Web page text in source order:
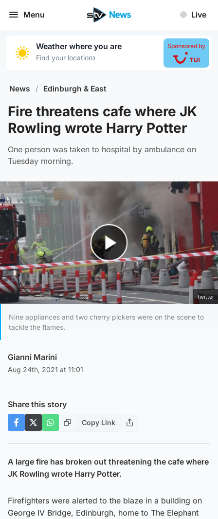
Menu Live
Weather where you are
Find your location›
Sponsored by
News / Edinburgh & East
Fire threatens cafe where JK
Rowling wrote Harry Potter
One person was taken to hospital by ambulance on
Tuesday morning.
Play Video
Twitter
Nine appliances and two cherry pickers were on the scene to
tackle the flames.
Gianni Marini
Aug 24th, 2021 at 11:01
Share this story
Copy Link
A large fire has broken out threatening the cafe where
JK Rowling wrote Harry Potter.
Firefighters were alerted to the blaze in a building on
George IV Bridge, Edinburgh, home to The Elephant